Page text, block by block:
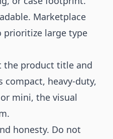
Marketplace
prioritize large type
the product title and
heavy-duty,
mini, the visual
honesty. Do not